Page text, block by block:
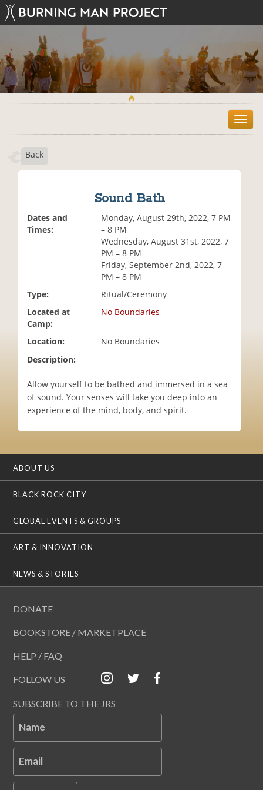
T
o
Back
Sound Bath
Dates and
Times:
Monday, August 29th, 2022, 7 PM
– 8 PM
Wednesday, August 31st, 2022, 7
PM – 8 PM
Friday, September 2nd, 2022, 7
PM – 8 PM
Type:
Ritual/Ceremony
Located at
Camp:
No Boundaries
Location:
No Boundaries
Description:
Allow yourself to be bathed and immersed in a sea
of sound. Your senses will take you deep into an
experience of the mind, body, and spirit.
ABOUT US
BLACK ROCK CITY
GLOBAL EVENTS & GROUPS
ART & INNOVATION
NEWS & STORIES
DONATE
BOOKSTORE / MARKETPLACE
HELP / FAQ
FOLLOW US
SUBSCRIBE TO THE JRS
Name
Email